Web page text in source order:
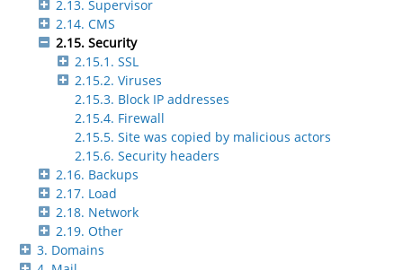
2.13. Supervisor
2.14. CMS
2.15. Security
2.15.1. SSL
2.15.2. Viruses
2.15.3. Block IP addresses
2.15.4. Firewall
2.15.5. Site was copied by malicious actors
2.15.6. Security headers
2.16. Backups
2.17. Load
2.18. Network
2.19. Other
3. Domains